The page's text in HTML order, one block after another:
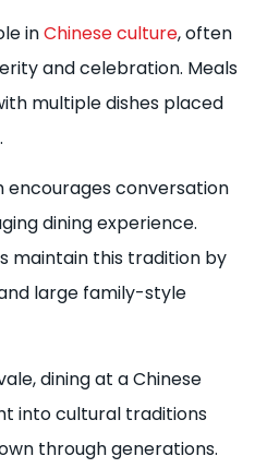
inChinese culture, often
and celebration. Meals
multiple dishes placed
encourages conversation
dining experience.
maintain this tradition by
large family-style
dining at a Chinese
into cultural traditions
through generations.